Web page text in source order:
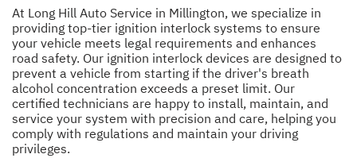
At Long Hill Auto Service in Millington, we specialize in
providing top-tier ignition interlock systems to ensure
your vehicle meets legal requirements and enhances
road safety. Our ignition interlock devices are designed to
prevent a vehicle from starting if the driver's breath
alcohol concentration exceeds a preset limit. Our
certified technicians are happy to install, maintain, and
service your system with precision and care, helping you
comply with regulations and maintain your driving
privileges.